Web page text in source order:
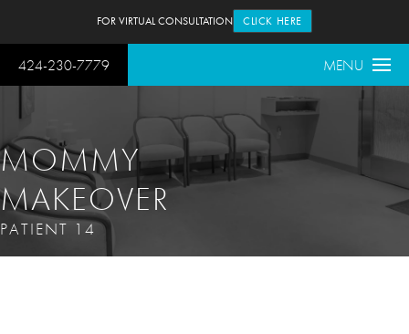
424-230-7779 MENU
FOR VIRTUAL CONSULTATION CLICK HERE
MOMMY
MAKEOVER
PATIENT 14